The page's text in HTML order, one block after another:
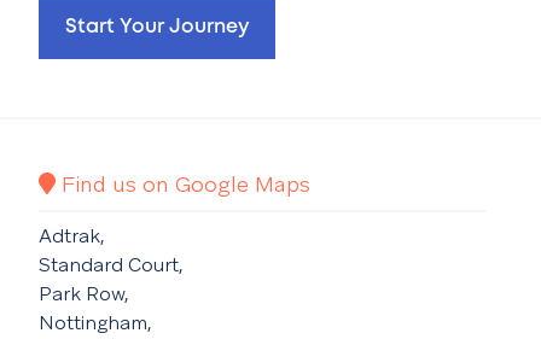
Start Your Journey
Find us on Google Maps
Adtrak,
Standard Court,
Park Row,
Nottingham,